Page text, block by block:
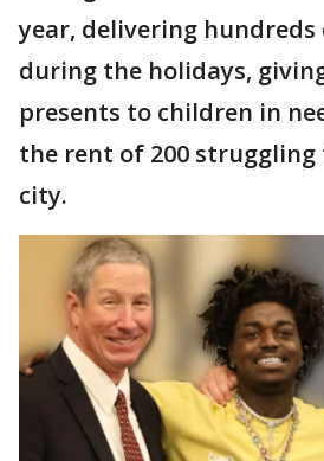
year, delivering
during the holidays,
presents to children in
the rent of 200
city.